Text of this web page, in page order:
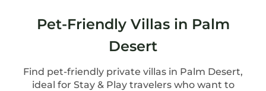
Pet-Friendly Villas in Palm
Desert
Find pet-friendly private villas in Palm Desert,
ideal for Stay & Play travelers who want to